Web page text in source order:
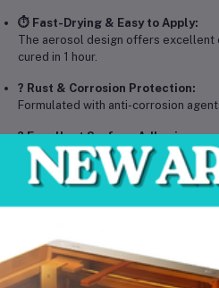
⏱️ Fast-Drying & Easy to Apply:
The aerosol design offers excellent
cured in 1 hour.
?️ Rust & Corrosion Protection:
Formulated with anti-corrosion
? Excellent Surface Adhesion:
Bonds strongly to metal, aluminum,
environments.
Car and motorcycle
BBQ grills,smokers,fire pits, and